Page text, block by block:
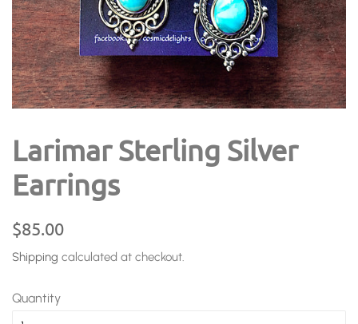
Larimar Sterling Silver
Earrings
Regular
$85.00
Shipping calculated at checkout.
Quantity